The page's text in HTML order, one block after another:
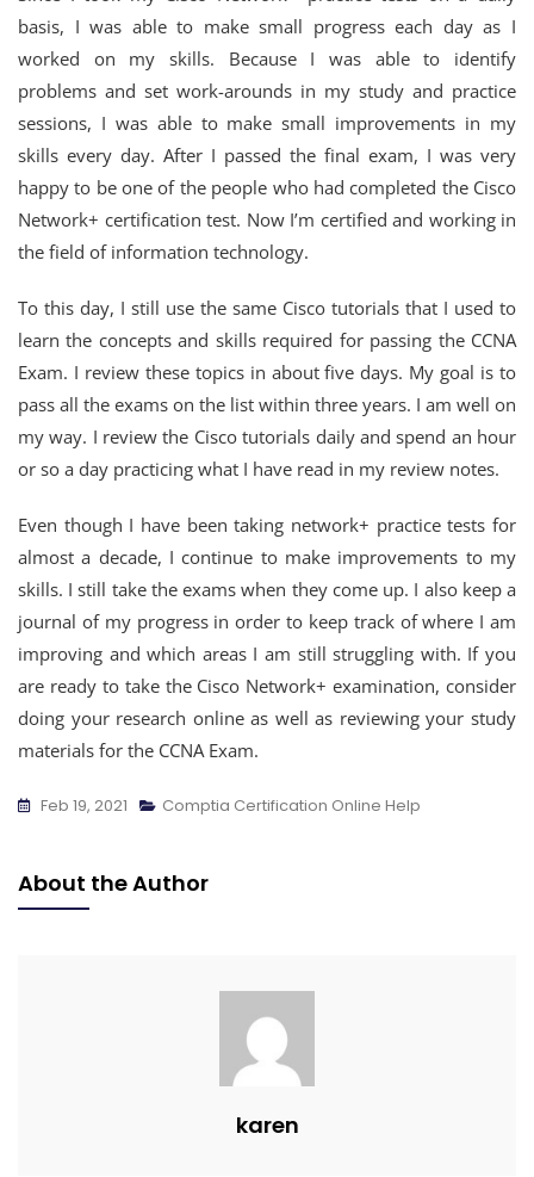
basis, I was able to make small progress each day as I
worked on my skills. Because I was able to identify
problems and set work-arounds in my study and practice
sessions, I was able to make small improvements in my
skills every day. After I passed the final exam, I was very
happy to be one of the people who had completed the Cisco
Network+ certification test. Now I’m certified and working in
the field of information technology.
To this day, I still use the same Cisco tutorials that I used to
learn the concepts and skills required for passing the CCNA
Exam. I review these topics in about five days. My goal is to
pass all the exams on the list within three years. I am well on
my way. I review the Cisco tutorials daily and spend an hour
or so a day practicing what I have read in my review notes.
Even though I have been taking network+ practice tests for
almost a decade, I continue to make improvements to my
skills. I still take the exams when they come up. I also keep a
journal of my progress in order to keep track of where I am
improving and which areas I am still struggling with. If you
are ready to take the Cisco Network+ examination, consider
doing your research online as well as reviewing your study
materials for the CCNA Exam.
Feb 19, 2021 Comptia Certification Online Help
About the Author
karen